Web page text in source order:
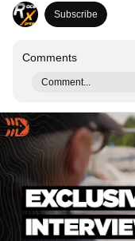
Subscribe
Comments
Comment...